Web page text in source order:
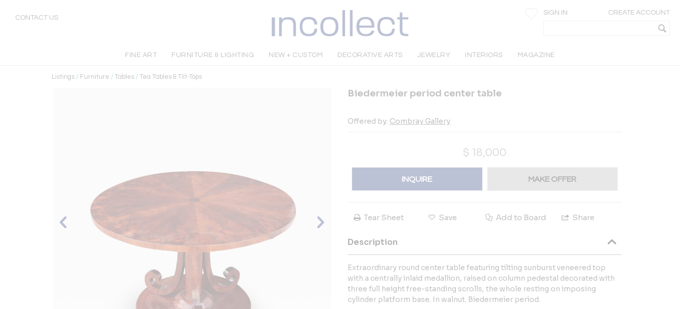
CONTACT US
SIGN IN CREATE ACCOUNT
FINE ART FURNITURE & LIGHTING NEW + CUSTOM DECORATIVE ARTS JEWELRY INTERIORS MAGAZINE
Listings / Furniture / Tables / Tea Tables & Tilt-Tops
Biedermeier period center table
Offered by: Combray Gallery
$ 18,000
INQUIRE MAKE OFFER
Tear Sheet Save Add to Board Share
Description
Extraordinary round center table featuring tilting sunburst veneered top
with a centrally inlaid medallion, raised on column pedestal decorated with
three full height free-standing scrolls, the whole resting on imposing
cylinder platform base. In walnut. Biedermeier period.